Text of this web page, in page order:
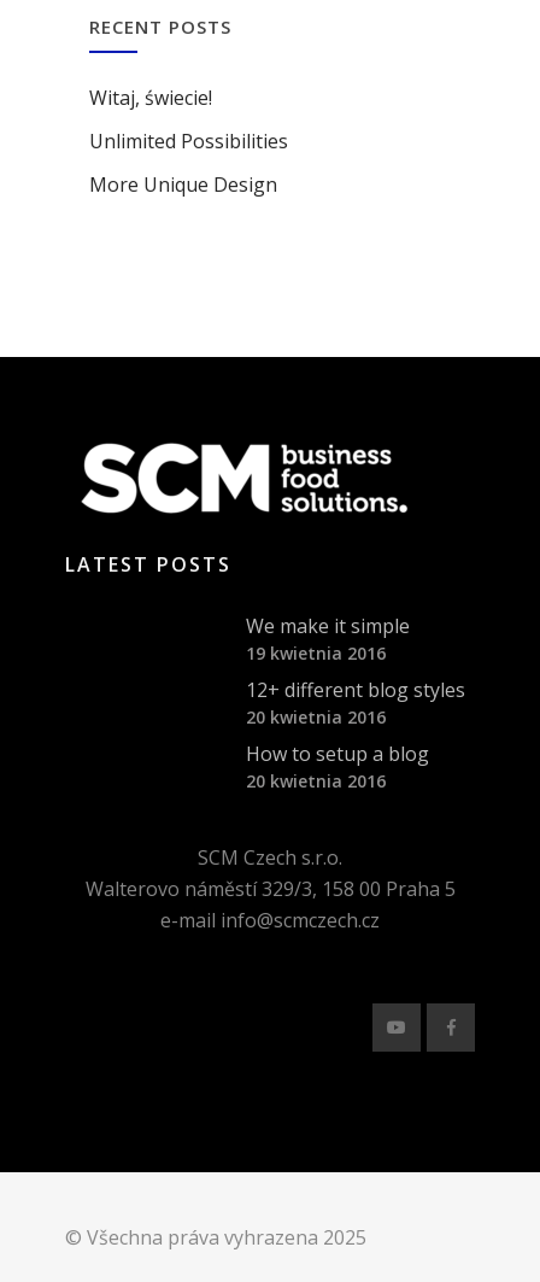
RECENT POSTS
Witaj, świecie!
Unlimited Possibilities
More Unique Design
LATEST POSTS
We make it simple
19 kwietnia 2016
12+ different blog styles
20 kwietnia 2016
How to setup a blog
20 kwietnia 2016
SCM Czech s.r.o.
Walterovo náměstí 329/3, 158 00 Praha 5
e-mail info@scmczech.cz
© Všechna práva vyhrazena 2025